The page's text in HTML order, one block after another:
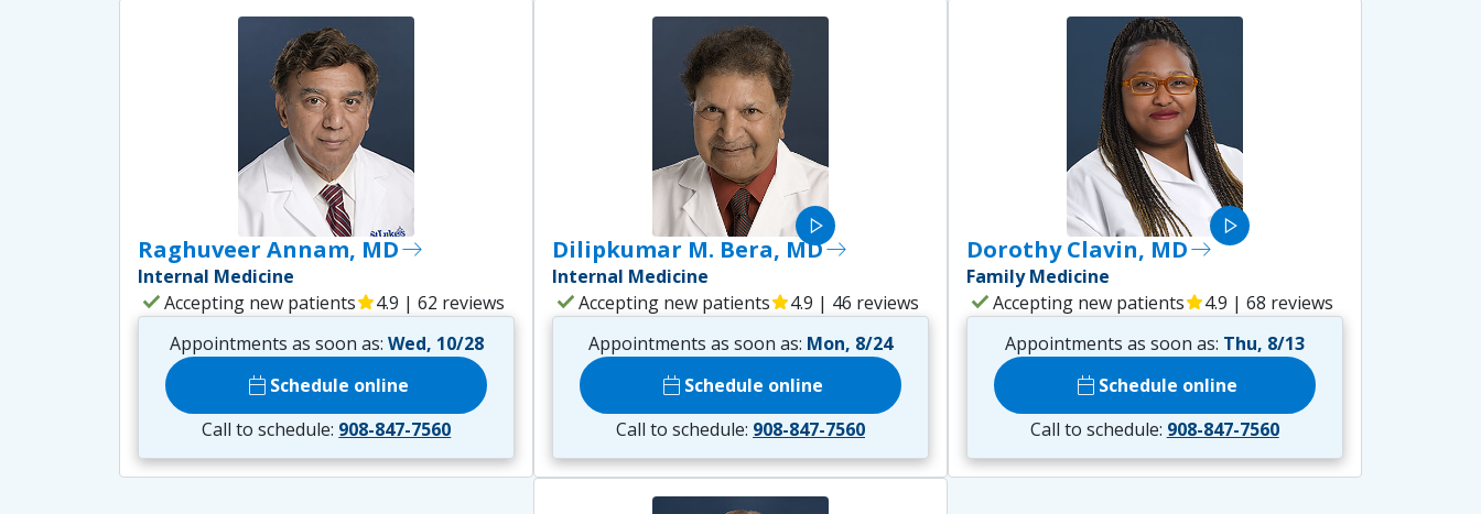
Raghuveer Annam, MDeast
Internal Medicine
checkAccepting new patientsstar4.9 | 62 reviews
Appointments as soon as: Wed, 10/28
calendar_today Schedule online
Call to schedule: 908-847-7560
play_arrow
Dilipkumar M. Bera, MDeast
Internal Medicine
checkAccepting new patientsstar4.9 | 46 reviews
Appointments as soon as: Mon, 8/24
calendar_today Schedule online
Call to schedule: 908-847-7560
play_arrow
Dorothy Clavin, MDeast
Family Medicine
checkAccepting new patientsstar4.9 | 68 reviews
Appointments as soon as: Thu, 8/13
calendar_today Schedule online
Call to schedule: 908-847-7560